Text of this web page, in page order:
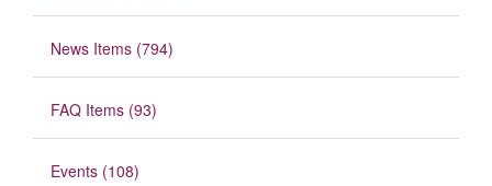
News Items (794)
FAQ Items (93)
Events (108)